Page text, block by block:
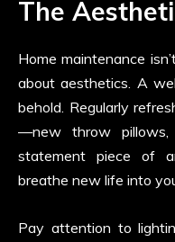
The
Home maintenance
about aesthetics. A
behold. Regularly
—new throw
statement piece of
breathe new life into
Pay attention to